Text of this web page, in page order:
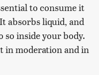
to consume it
absorbs liquid, and
inside your body.
in moderation and in